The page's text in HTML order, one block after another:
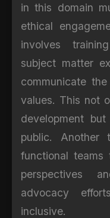
in this domain
ethical
involves
subject matter
communicate
values. This not
development
public.
functional
perspectives
advocacy
inclusive.